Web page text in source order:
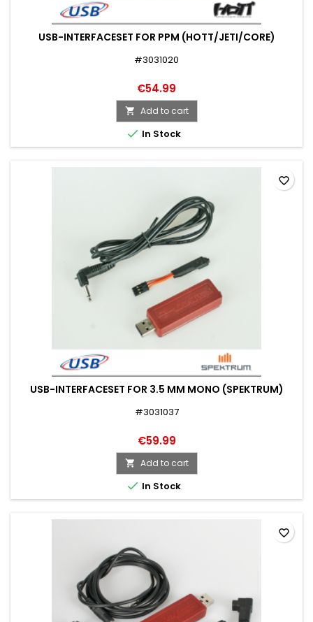
USB-INTERFACESET FOR PPM (HOTT/JETI/CORE)
#3031020
€54.99
 Add to cart
 In Stock
USB-INTERFACESET FOR 3.5 MM MONO (SPEKTRUM)
#3031037
€59.99
 Add to cart
 In Stock
favorite_border
favorite_border